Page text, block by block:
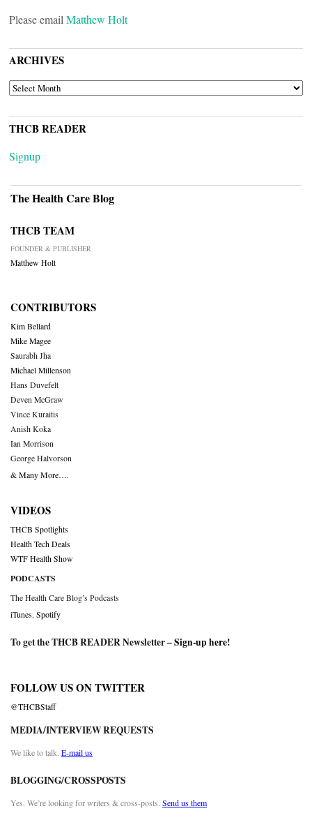
Please email Matthew Holt
ARCHIVES
ARCHIVES
THCB READER
Signup
The Health Care Blog
THCB TEAM
FOUNDER & PUBLISHER
Matthew Holt
CONTRIBUTORS
Kim Bellard
Mike Magee
Saurabh Jha
Michael Millenson
Hans Duvefelt
Deven McGraw
Vince Kuraitis
Anish Koka
Ian Morrison
George Halvorson
& Many More….
VIDEOS
THCB Spotlights
Health Tech Deals
WTF Health Show
PODCASTS
The Health Care Blog’s Podcasts
iTunes Spotify
To get the THCB READER Newsletter –Sign-up here!
FOLLOW US ON TWITTER
@THCBStaff
MEDIA/INTERVIEW REQUESTS
We like to talk. E-mail us
BLOGGING/CROSSPOSTS
Yes. We’re looking for writers & cross-posts. Send us them